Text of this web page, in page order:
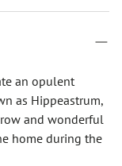
an opulent
as Hippeastrum,
and wonderful
home during the